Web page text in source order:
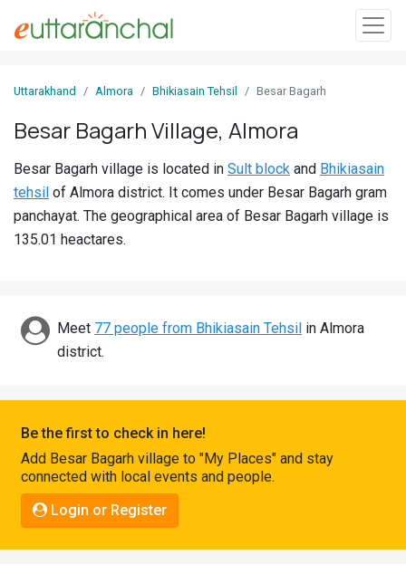
In
Villages
Districts
Discover
Connect
Uttarakhand Almora Bhikiasain Tehsil Besar Bagarh
Besar Bagarh Village, Almora
Besar Bagarh village is located in Sult block and Bhikiasain
tehsil of Almora district. It comes under Besar Bagarh gram
panchayat. The geographical area of Besar Bagarh village is
135.01 heactares.
Meet 77 people from Bhikiasain Tehsil in Almora
district.
Be the first to check in here!
Add Besar Bagarh village to "My Places" and stay
connected with local events and people.
Login or Register